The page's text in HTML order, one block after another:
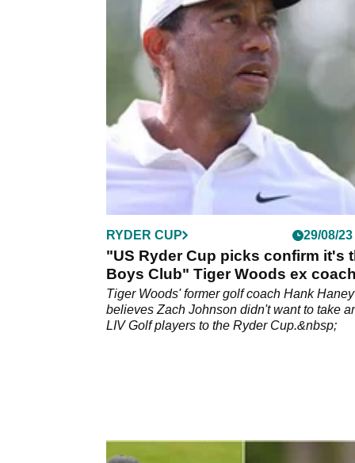
RYDER CUP 29/08/23
"US Ryder Cup picks confirm it's
Boys Club" Tiger Woods ex coach
reveals all
Tiger Woods' former golf coach Hank Haney
believes Zach Johnson didn't want to take
LIV Golf players to the Ryder Cup.&nbsp;